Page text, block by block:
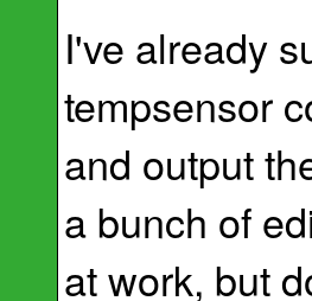
I've already
tempsensor
and output
a bunch of
at work, but